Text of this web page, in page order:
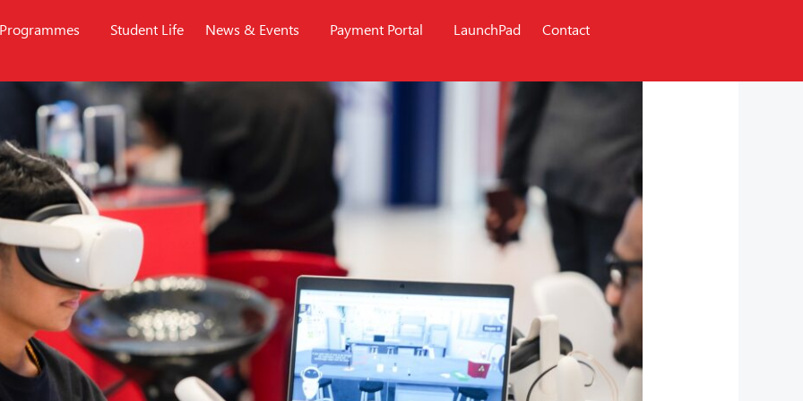
Programmes Student Life News & Events Payment Portal LaunchPad Contact